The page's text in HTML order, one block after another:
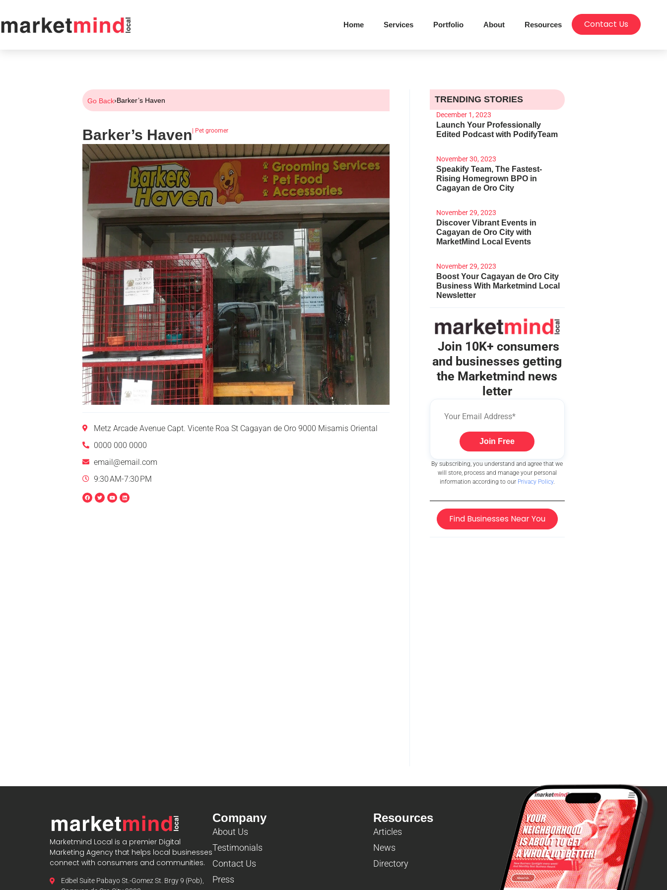
Home Services Portfolio About Resources Contact Us
Go Back›Barker’s Haven
Barker’s Haven Pet groomer
Metz Arcade Avenue Capt. Vicente Roa St Cagayan de Oro 9000 Misamis Oriental
0000 000 0000
email@email.com
9:30 AM-7:30 PM
TRENDING STORIES
December 1, 2023
Launch Your Professionally
Edited Podcast with PodifyTeam
November 30, 2023
Speakify Team, The Fastest-
Rising Homegrown BPO in
Cagayan de Oro City
November 29, 2023
Discover Vibrant Events in
Cagayan de Oro City with
MarketMind Local Events
November 29, 2023
Boost Your Cagayan de Oro City
Business With Marketmind Local
Newsletter
Join 10K+ consumers
and businesses getting
the Marketmind news
letter
Join Free
By subscribing, you understand and agree that we
will store, process and manage your personal
information according to our Privacy Policy.
Find Businesses Near You
Marketmind Local is a premier Digital
Marketing Agency that helps local businesses
connect with consumers and communities.
Edbel Suite Pabayo St.-Gomez St. Brgy 9 (Pob),
Company
About Us
Testimonials
Contact Us
Press
Resources
Articles
News
Directory